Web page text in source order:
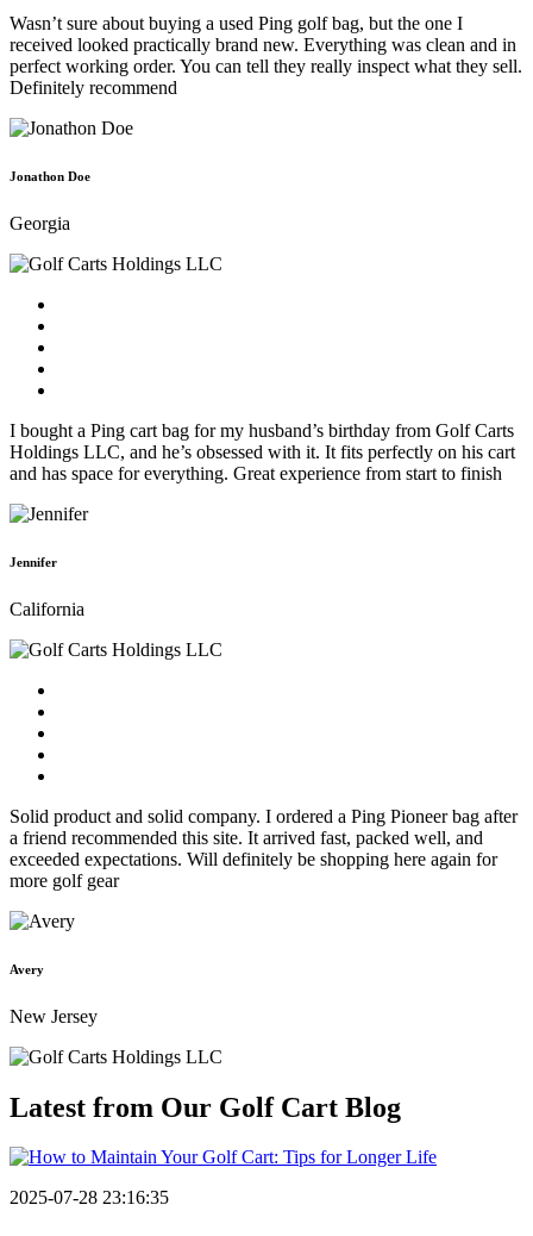
Wasn’t sure about buying a used Ping golf bag, but the one I
received looked practically brand new. Everything was clean and in
perfect working order. You can tell they really inspect what they sell.
Definitely recommend
Jonathon Doe
Georgia
I bought a Ping cart bag for my husband’s birthday from Golf Carts
Holdings LLC, and he’s obsessed with it. It fits perfectly on his cart
and has space for everything. Great experience from start to finish
Jennifer
California
Solid product and solid company. I ordered a Ping Pioneer bag after
a friend recommended this site. It arrived fast, packed well, and
exceeded expectations. Will definitely be shopping here again for
more golf gear
Avery
New Jersey
Latest from Our Golf Cart Blog
2025-07-28 23:16:35